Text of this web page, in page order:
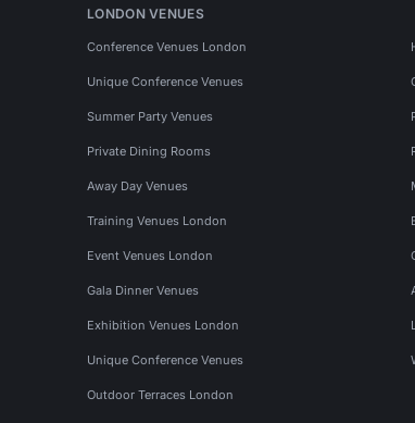
LONDON VENUES
Conference Venues London
Unique Conference Venues
Summer Party Venues
Private Dining Rooms
Away Day Venues
Training Venues London
Event Venues London
Gala Dinner Venues
Exhibition Venues London
Unique Conference Venues
Outdoor Terraces London